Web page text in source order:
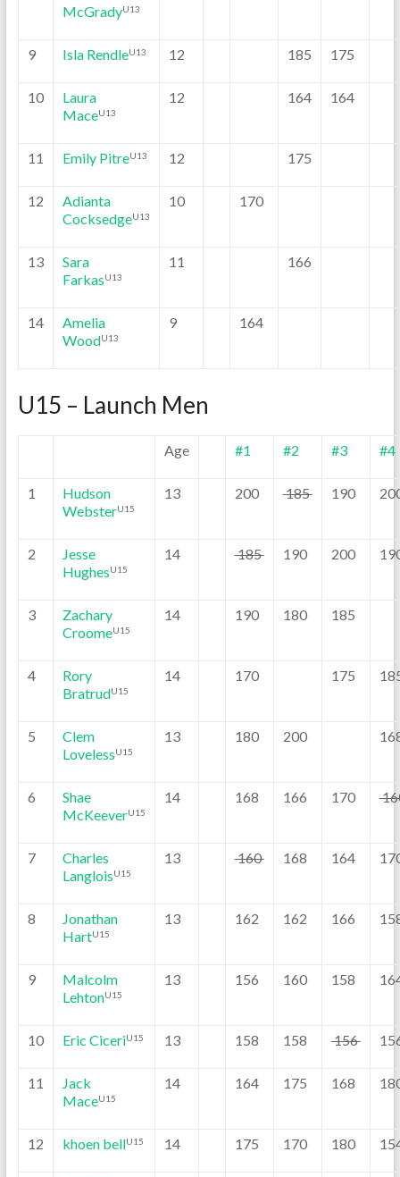
McGradyU13
9 Isla RendleU13 12 185 175
10
Laura
MaceU13
12 164 164
11 Emily PitreU13 12 175
12
Adianta
CocksedgeU13
10 170
13
Sara
FarkasU13
11 166
14
Amelia
WoodU13
9 164
U15 – Launch Men
Age #1 #2 #3 #4
1
Hudson
WebsterU15
13 200 185 190
2
Jesse
HughesU15
14 185 190 200
3
Zachary
CroomeU15
14 190 180 185
4
Rory
BratrudU15
14 170 175
5
Clem
LovelessU15
13 180 200
6
Shae
McKeeverU15
14 168 166 170
7
Charles
LangloisU15
13 160 168 164
8
Jonathan
HartU15
13 162 162 166
9
Malcolm
LehtonU15
13 156 160 158
10 Eric CiceriU15 13 158 158 156
11
Jack
MaceU15
14 164 175 168
12 khoen bellU15 14 175 170 180